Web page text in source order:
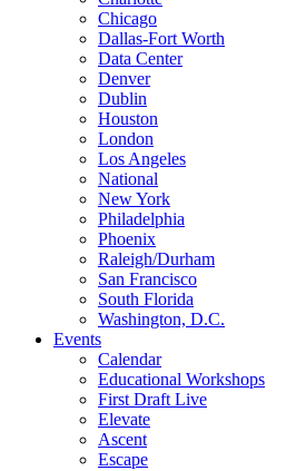
Chicago
Dallas-Fort Worth
Data Center
Denver
Dublin
Houston
London
Los Angeles
National
New York
Philadelphia
Phoenix
Raleigh/Durham
San Francisco
South Florida
Washington, D.C.
Events
Calendar
Educational Workshops
First Draft Live
Elevate
Ascent
Escape